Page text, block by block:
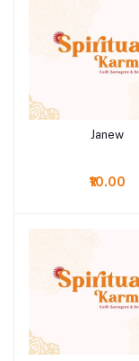
Add to cart
Janew
₹10.00